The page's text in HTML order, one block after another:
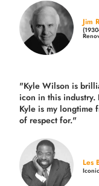
Jim
"Kyle Wilson is
icon in this industry.
Kyle is my longtime
of respect for."
Les